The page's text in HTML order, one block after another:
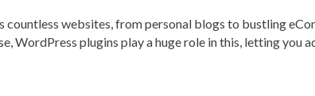
countless websites, from personal blogs to bustling
WordPress plugins play a huge role in this, letting you